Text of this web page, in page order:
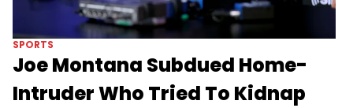
SPORTS
Joe Montana Subdued Home-
Intruder Who Tried To Kidnap